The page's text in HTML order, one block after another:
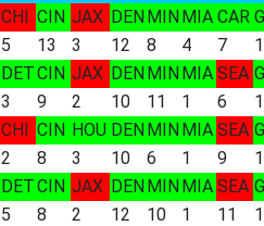
CHI CIN JAX DENMINMIA CAR
5 13 3 12 8 4 7
DETCIN JAX DENMINMIA SEA
3 9 2 10 11 1 6
CHI CIN HOU DENMINMIA SEA
2 8 3 10 6 1 9
DETCIN JAX DENMINMIA SEA
5 8 2 12 10 1 11